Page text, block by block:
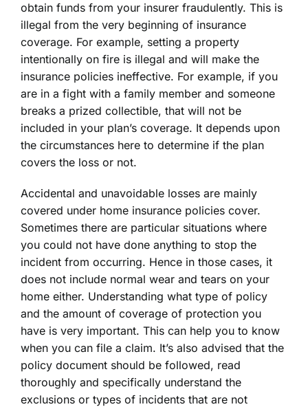
obtain funds from your insurer fraudulently. This is
illegal from the very beginning of insurance
coverage. For example, setting a property
intentionally on fire is illegal and will make the
insurance policies ineffective. For example, if you
are in a fight with a family member and someone
breaks a prized collectible, that will not be
included in your plan’s coverage. It depends upon
the circumstances here to determine if the plan
covers the loss or not.
Accidental and unavoidable losses are mainly
covered under home insurance policies cover.
Sometimes there are particular situations where
you could not have done anything to stop the
incident from occurring. Hence in those cases, it
does not include normal wear and tears on your
home either. Understanding what type of policy
and the amount of coverage of protection you
have is very important. This can help you to know
when you can file a claim. It’s also advised that the
policy document should be followed, read
thoroughly and specifically understand the
exclusions or types of incidents that are not